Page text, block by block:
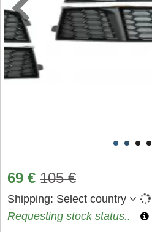
69 € 105€
Shipping: Select country
Requesting stock status..